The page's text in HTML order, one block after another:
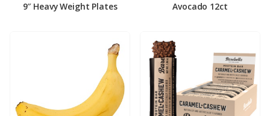
9″ Heavy Weight Plates Avocado 12ct